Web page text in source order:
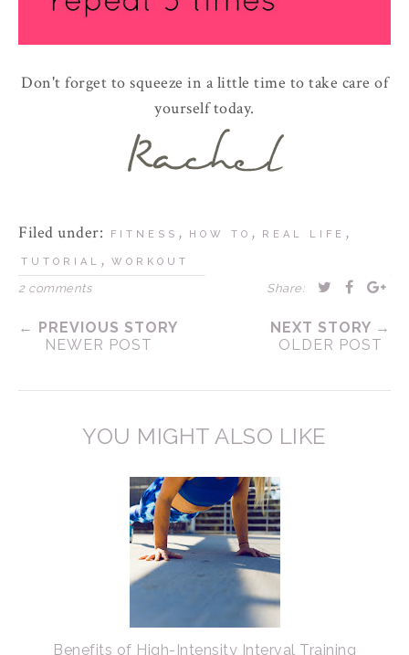
Don't forget to squeeze in a little time to take care of
yourself today.
Filed under: FITNESS , HOW TO , REAL LIFE ,
TUTORIAL , WORKOUT
2 comments Share:
← PREVIOUS STORY
NEWER POST
NEXT STORY →
OLDER POST
YOU MIGHT ALSO LIKE
Benefits of High-Intensity Interval Training